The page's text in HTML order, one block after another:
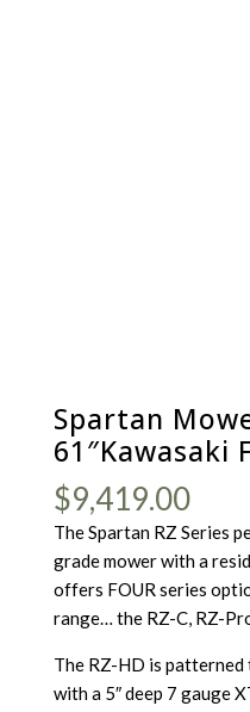
Spartan
61″Kawasaki
$9,419.00
The Spartan RZ Series
grade mower with a
offers FOUR series
range… the RZ-C, RZ-
The RZ-HD is
with a 5″ deep 7 gauge